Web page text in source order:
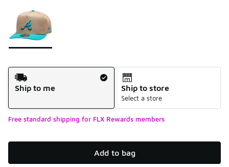
Shipping Method
Ship to me
Ship to store
Select a store
Free standard shipping for FLX Rewards members
Add to bag